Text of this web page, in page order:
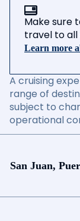
Make sure
travel to all
Learn more
A cruising
range of
subject to
operational
San Juan,